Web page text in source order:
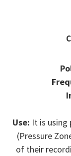
Use: It is using
(Pressure
of their